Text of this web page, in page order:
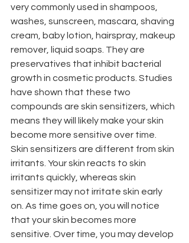
very commonly used in shampoos,
washes, sunscreen, mascara, shaving
cream, baby lotion, hairspray, makeup
remover, liquid soaps. They are
preservatives that inhibit bacterial
growth in cosmetic products. Studies
have shown that these two
compounds are skin sensitizers, which
means they will likely make your skin
become more sensitive over time.
Skin sensitizers are different from skin
irritants. Your skin reacts to skin
irritants quickly, whereas skin
sensitizer may not irritate skin early
on. As time goes on, you will notice
that your skin becomes more
sensitive. Over time, you may develop